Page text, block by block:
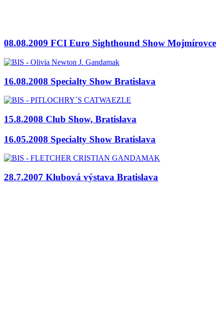
08.08.2009 FCI Euro Sighthound Show Mojmírovce
16.08.2008 Specialty Show Bratislava
15.8.2008 Club Show, Bratislava
16.05.2008 Specialty Show Bratislava
28.7.2007 Klubová výstava Bratislava